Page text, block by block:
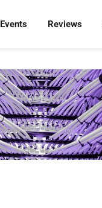
Events Reviews